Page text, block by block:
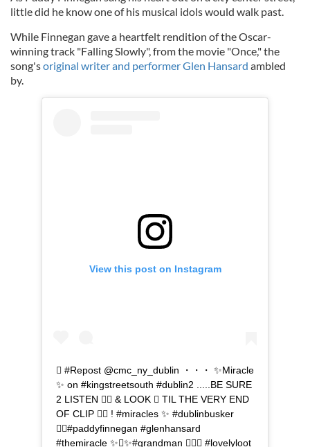
little did he know one of his musical idols would walk past.
While Finnegan gave a heartfelt rendition of the Oscar-
winning track "Falling Slowly", from the movie "Once," the
song'soriginal writer and performer Glen Hansard ambled
by.
View this post on Instagram
 #Repost @cmc_ny_dublin ・・・ ✨Miracle
✨ on #kingstreetsouth #dublin2 .....BE SURE
2 LISTEN  & LOOK  TIL THE VERY END
OF CLIP  ! #miracles ✨ #dublinbusker
#paddyfinnegan #glenhansard
#themiracle ✨✨#grandman  #lovelyloot